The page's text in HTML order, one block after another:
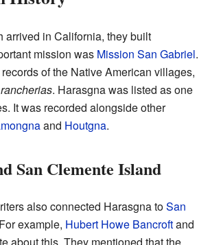
arrived in California, they built
mission was Mission San Gabriel.
of the Native American villages,
rancherias. Harasgna was listed as one
It was recorded alongside other
and Houtgna.
San Clemente Island
also connected Harasgna toSan
example, Hubert Howe Bancroftand